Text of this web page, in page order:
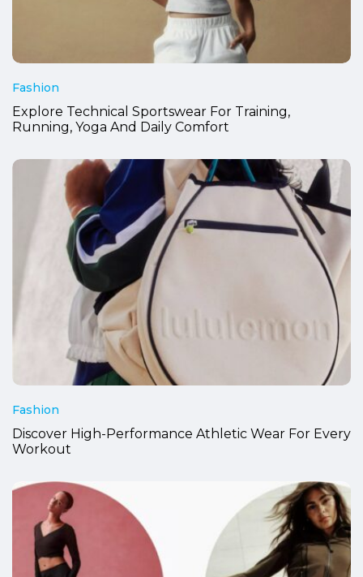
Fashion
Explore Technical Sportswear For Training,
Running, Yoga And Daily Comfort
Fashion
Discover High-Performance Athletic Wear For Every
Workout